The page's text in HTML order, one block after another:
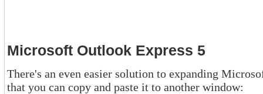
Microsoft Outlook Express 5
There's an even easier solution to expanding Microsoft's Outlook
that you can copy and paste it to another window: